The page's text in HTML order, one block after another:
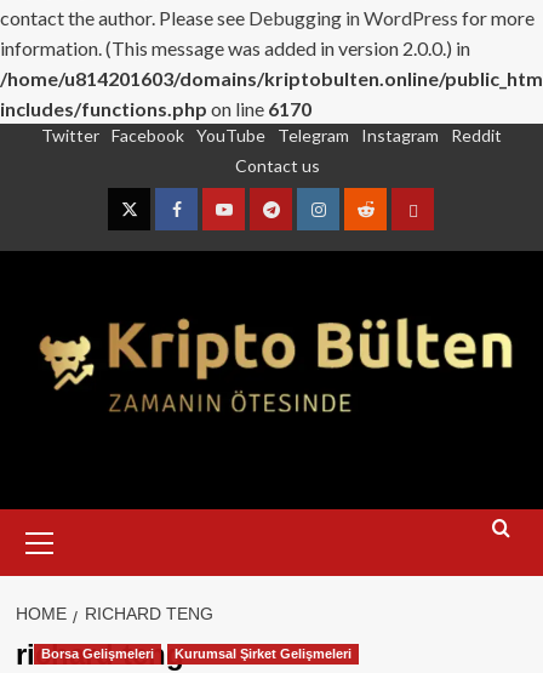
contact the author. Please see Debugging in WordPress for more
information. (This message was added in version 2.0.0.) in
/home/u814201603/domains/kriptobulten.online/
includes/functions.php on line 6170
Twitter Facebook YouTube Telegram Instagram
Reddit
Contact us
TwitterFacebookYouTubeTelegramInstagram
RedditContact
Menu
HOME RICHARD TENG
richard teng
Borsa Gelişmeleri Kurumsal Şirket Gelişmeleri